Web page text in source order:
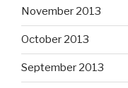
November 2013
October 2013
September 2013